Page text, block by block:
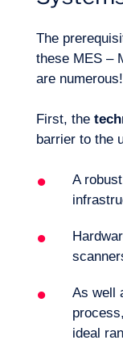
The
these MES –
are numerous!
First, the
barrier to the
A
As well
ideal